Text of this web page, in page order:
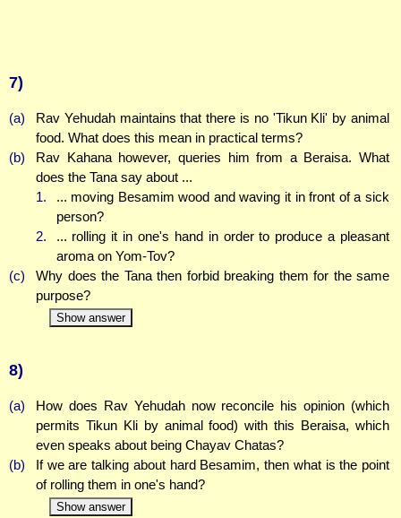
7)
(a)
Rav Yehudah maintains that there is no 'Tikun Kli' by animal
food. What does this mean in practical terms?
(b)
Rav Kahana however, queries him from a Beraisa. What
does the Tana say about ...
1.
... moving Besamim wood and waving it in front of a sick
person?
2.
... rolling it in one's hand in order to produce a pleasant
aroma on Yom-Tov?
(c)
Why does the Tana then forbid breaking them for the same
purpose?
Show answer
8)
(a)
How does Rav Yehudah now reconcile his opinion (which
permits Tikun Kli by animal food) with this Beraisa, which
even speaks about being Chayav Chatas?
(b)
If we are talking about hard Besamim, then what is the point
of rolling them in one's hand?
Show answer